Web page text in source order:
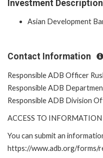
Investment Description
Asian Development
Contact Information
Responsible ADB Officer
Responsible ADB
Responsible ADB Division
ACCESS TO INFORMATION
You can submit an
https://www.adb.org/forms/